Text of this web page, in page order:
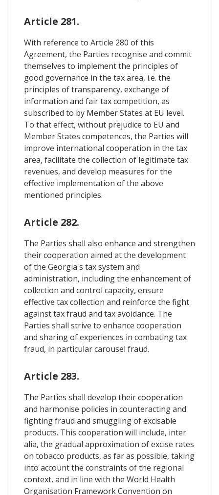
Article 281.
With reference to Article 280 of this
Agreement, the Parties recognise and commit
themselves to implement the principles of
good governance in the tax area, i.e. the
principles of transparency, exchange of
information and fair tax competition, as
subscribed to by Member States at EU level.
To that effect, without prejudice to EU and
Member States competences, the Parties will
improve international cooperation in the tax
area, facilitate the collection of legitimate tax
revenues, and develop measures for the
effective implementation of the above
mentioned principles.
Article 282.
The Parties shall also enhance and strengthen
their cooperation aimed at the development
of the Georgia's tax system and
administration, including the enhancement of
collection and control capacity, ensure
effective tax collection and reinforce the fight
against tax fraud and tax avoidance. The
Parties shall strive to enhance cooperation
and sharing of experiences in combating tax
fraud, in particular carousel fraud.
Article 283.
The Parties shall develop their cooperation
and harmonise policies in counteracting and
fighting fraud and smuggling of excisable
products. This cooperation will include, inter
alia, the gradual approximation of excise rates
on tobacco products, as far as possible, taking
into account the constraints of the regional
context, and in line with the World Health
Organisation Framework Convention on